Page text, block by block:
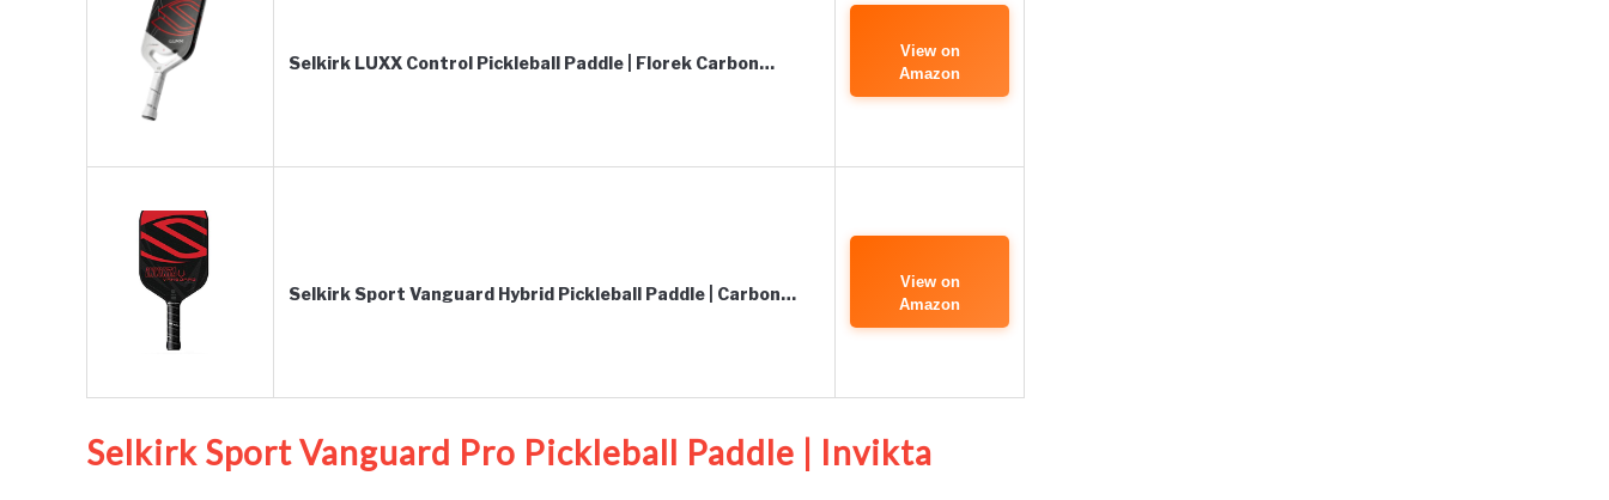
Selkirk LUXX Control Pickleball Paddle | Florek Carbon…
View on
Amazon
Selkirk Sport Vanguard Hybrid Pickleball Paddle | Carbon…
View on
Amazon
Selkirk Sport Vanguard Pro Pickleball Paddle | Invikta